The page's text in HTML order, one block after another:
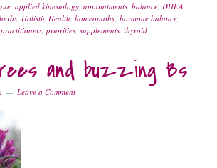
,applied kinesiology,appointments,balance,DHEA,
herbs,Holistic Health,homeopathy,hormone balance,
practitioners,priorities,supplements,thyroid
and buzzing Bs
Leave a Comment